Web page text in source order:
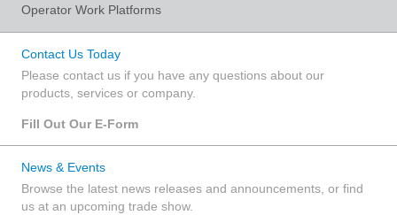
Operator Work Platforms
Contact Us Today
Please contact us if you have any questions about our
products, services or company.
Fill Out Our E-Form
News & Events
Browse the latest news releases and announcements, or find
us at an upcoming trade show.